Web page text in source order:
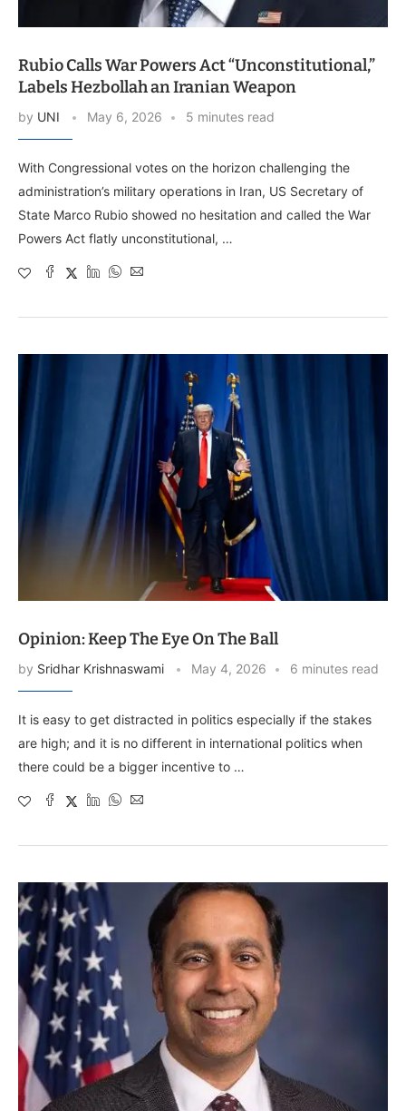
Rubio Calls War Powers Act “Unconstitutional,”
Labels Hezbollah an Iranian Weapon
by UNI May 6, 2026 5 minutes read
With Congressional votes on the horizon challenging the
administration’s military operations in Iran, US Secretary of
State Marco Rubio showed no hesitation and called the War
Powers Act flatly unconstitutional, …
Opinion: Keep The Eye On The Ball
by Sridhar Krishnaswami May 4, 2026 6 minutes read
It is easy to get distracted in politics especially if the stakes
are high; and it is no different in international politics when
there could be a bigger incentive to …